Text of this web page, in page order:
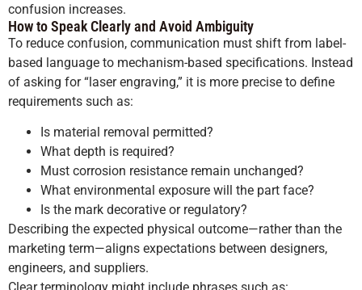
confusion increases.
How to Speak Clearly and Avoid Ambiguity
To reduce confusion, communication must shift from label-
based language to mechanism-based specifications. Instead
of asking for “laser engraving,” it is more precise to define
requirements such as:
Is material removal permitted?
What depth is required?
Must corrosion resistance remain unchanged?
What environmental exposure will the part face?
Is the mark decorative or regulatory?
Describing the expected physical outcome—rather than the
marketing term—aligns expectations between designers,
engineers, and suppliers.